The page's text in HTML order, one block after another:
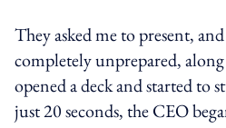
They asked me to present,
completely unprepared,
opened a deck and started to
just 20 seconds, the CEO